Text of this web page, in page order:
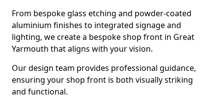
From bespoke glass etching and powder-coated
aluminium finishes to integrated signage and
lighting, we create a bespoke shop front in Great
Yarmouth that aligns with your vision.
Our design team provides professional guidance,
ensuring your shop front is both visually striking
and functional.